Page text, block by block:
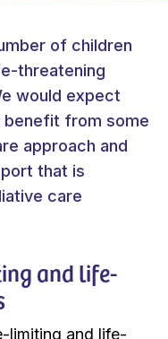
of children
threatening
would expect
benefit from some
approach and
that is
care
and life-
limiting and life-